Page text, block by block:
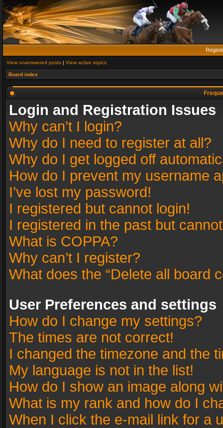
View unanswered posts | View active topics
Board index
Login and Registration Issues
Why can’t I login?
Why do I need to register at all?
Why do I get logged off
How do I prevent my username
I’ve lost my password!
I registered but cannot login!
I registered in the past but
What is COPPA?
Why can’t I register?
What does the “Delete all board
User Preferences and settings
How do I change my settings?
The times are not correct!
I changed the timezone and the
My language is not in the list!
How do I show an image along
What is my rank and how do I
When I click the e-mail link for a